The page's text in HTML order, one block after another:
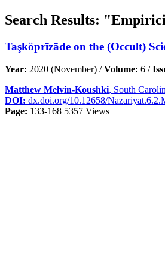
Search Results:
Taşköprīzāde on the (Occult)
Year: 2020 (November) /Volume: 6 /
Matthew Melvin-Koushki, South
DOI: dx.doi.org/10.12658/
Page: 133-168 5357 Views